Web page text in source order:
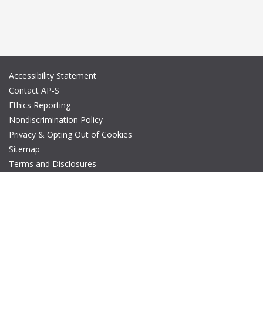
Accessibility Statement
Contact AP-S
Ethics Reporting
Nondiscrimination Policy
Privacy & Opting Out of Cookies
Sitemap
Terms and Disclosures